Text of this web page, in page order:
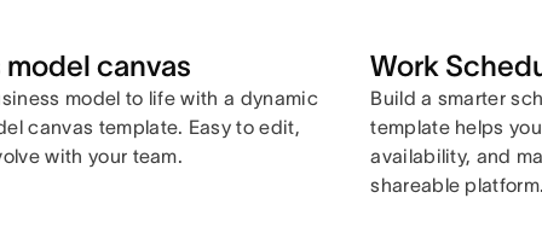
model canvas
model to life with a dynamic
canvas template. Easy to edit,
with your team.
Work
Build a smarter
template helps
availability, and
shareable platform.